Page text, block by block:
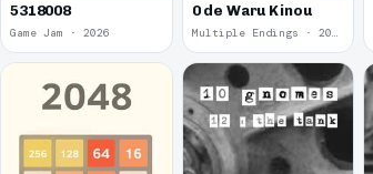
5318008
Game Jam · 2026
0 de Waru Kinou
Multiple Endings · 2025